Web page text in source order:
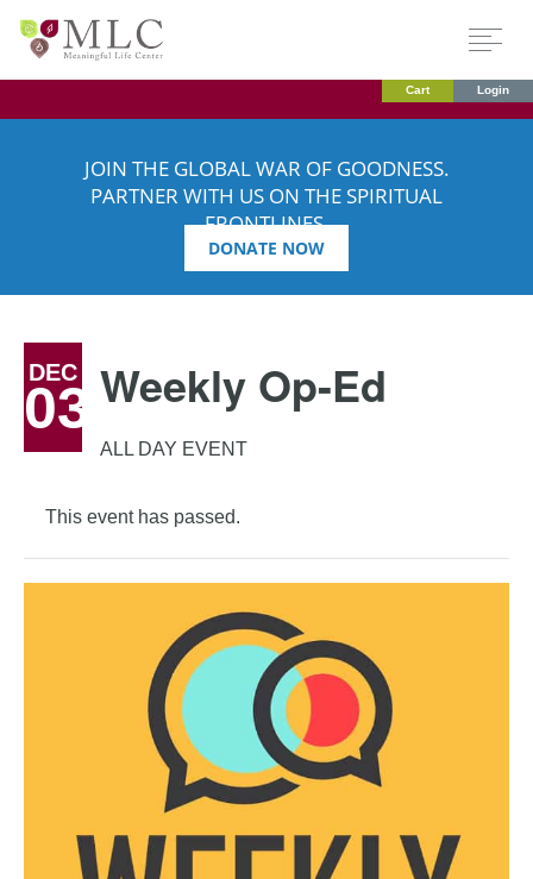
Cart Login
JOIN THE GLOBAL WAR OF GOODNESS.
PARTNER WITH US ON THE SPIRITUAL
FRONTLINES.
DONATE NOW
DEC
03 Weekly Op-Ed
ALL DAY EVENT
This event has passed.